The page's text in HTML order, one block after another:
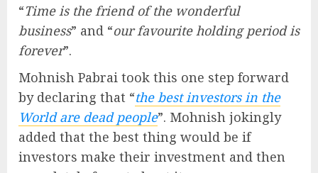
“Time is the friend of the wonderful
business” and “our favourite holding period is
forever”.
Mohnish Pabrai took this one step forward
by declaring that “the best investors in the
World are dead people”. Mohnish jokingly
added that the best thing would be if
investors make their investment and then